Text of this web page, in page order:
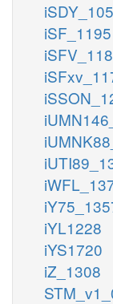
iSF_1195
iYL1228
iYS1720
iZ_1308